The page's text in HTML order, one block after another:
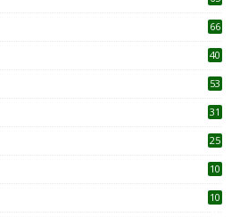
66
40
53
31
25
10
10